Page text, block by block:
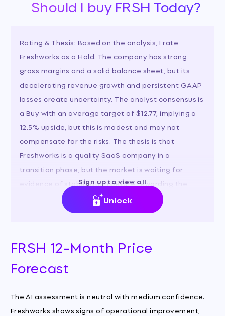
Should I buy FRSH Today?
Rating & Thesis: Based on the analysis, I rate
Freshworks as a Hold. The company has strong
gross margins and a solid balance sheet, but its
decelerating revenue growth and persistent GAAP
losses create uncertainty. The analyst consensus is
a Buy with an average target of $12.77, implying a
12.5% upside, but this is modest and may not
compensate for the risks. The thesis is that
Freshworks is a quality SaaS company in a
transition phase, but the market is waiting for
evidence of stabilization before rewarding the
Sign up to view all
Unlock
FRSH 12-Month Price
Forecast
The AI assessment is neutral with medium confidence.
Freshworks shows signs of operational improvement,